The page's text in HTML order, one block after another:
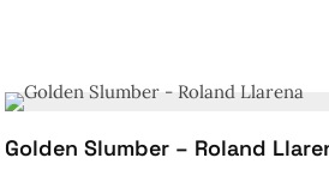
Golden Slumber – Roland